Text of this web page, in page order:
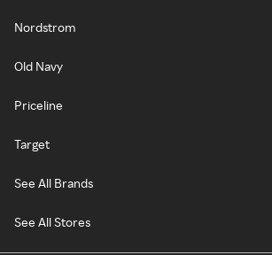
Nordstrom
Old Navy
Priceline
Target
See All Brands
See All Stores